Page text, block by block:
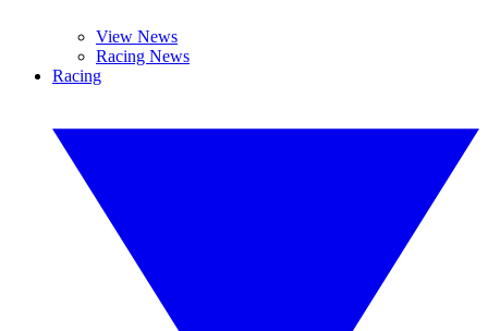
View News
Racing News
Racing